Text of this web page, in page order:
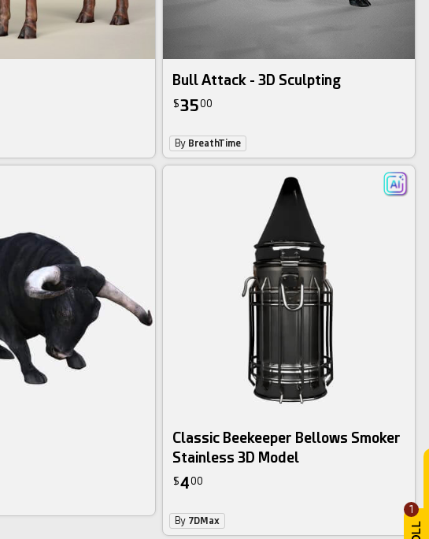
1
Bull Attack - 3D Sculpting
$3500
By BreathTime
Classic Beekeeper Bellows Smoker
Stainless 3D Model
$400
By 7DMax